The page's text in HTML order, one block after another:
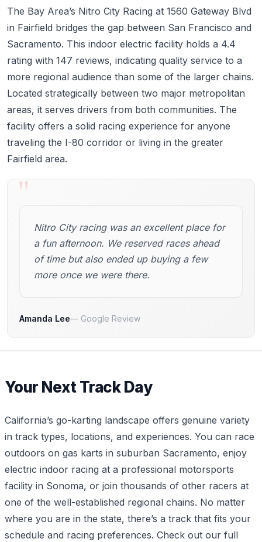
The Bay Area’s Nitro City Racing at 1560 Gateway Blvd
in Fairfield bridges the gap between San Francisco and
Sacramento. This indoor electric facility holds a 4.4
rating with 147 reviews, indicating quality service to a
more regional audience than some of the larger chains.
Located strategically between two major metropolitan
areas, it serves drivers from both communities. The
facility offers a solid racing experience for anyone
traveling the I-80 corridor or living in the greater
Fairfield area.
"
Nitro City racing was an excellent place for
a fun afternoon. We reserved races ahead
of time but also ended up buying a few
more once we were there.
Amanda Lee Google Review
Your Next Track Day
California’s go-karting landscape offers genuine variety
in track types, locations, and experiences. You can race
outdoors on gas karts in suburban Sacramento, enjoy
electric indoor racing at a professional motorsports
facility in Sonoma, or join thousands of other racers at
one of the well-established regional chains. No matter
where you are in the state, there’s a track that fits your
schedule and racing preferences. Check out our full